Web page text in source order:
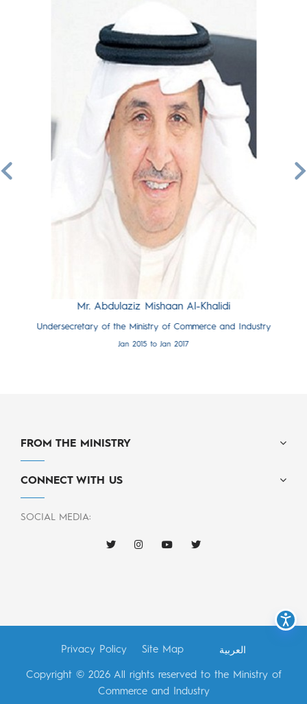
Mr. Abdulaziz Mishaan Al-Khalidi
Undersecretary of the Ministry of Commerce and Industry
Jan 2015 to Jan 2017
FROM THE MINISTRY
CONNECT WITH US
SOCIAL MEDIA:
Copyright © 2026 All rights reserved to the Ministry of
Commerce and Industry
Privacy Policy Site Map العربية